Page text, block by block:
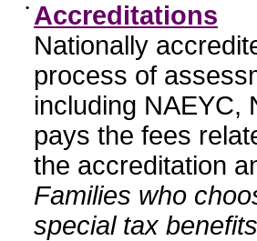
• Accreditations
Nationally
process of
including NAEYC,
pays the fees
the accreditation
Families who
special tax